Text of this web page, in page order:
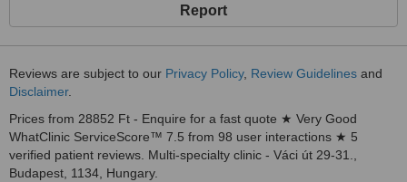
Report
Reviews are subject to our Privacy Policy, Review Guidelines and
Disclaimer.
Prices from 28852 Ft - Enquire for a fast quote ★ Very Good
WhatClinic ServiceScore™ 7.5 from 98 user interactions ★ 5
verified patient reviews. Multi-specialty clinic - Váci út 29-31.,
Budapest, 1134, Hungary.